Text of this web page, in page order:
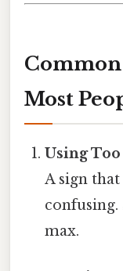
Most
Using
A sign
max.